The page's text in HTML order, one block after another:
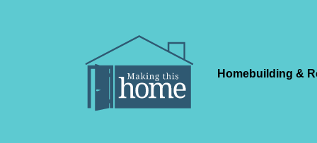
Homebuilding &